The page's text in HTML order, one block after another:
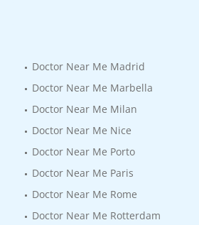
Doctor Near Me Madrid
Doctor Near Me Marbella
Doctor Near Me Milan
Doctor Near Me Nice
Doctor Near Me Porto
Doctor Near Me Paris
Doctor Near Me Rome
Doctor Near Me Rotterdam